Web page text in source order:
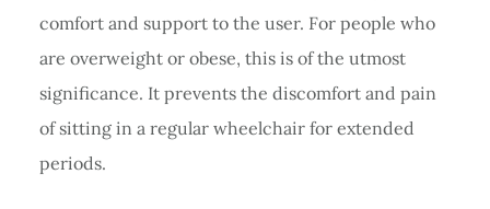
comfort and support to the user. For people who
are overweight or obese, this is of the utmost
significance. It prevents the discomfort and pain
of sitting in a regular wheelchair for extended
periods.